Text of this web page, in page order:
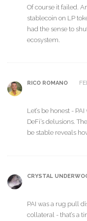
Of course it failed.
stablecoin on LP
had the sense to
ecosystem.
RICO ROMANO
Let’s be honest -
DeFi’s delusions.
be stable reveals
CRYSTAL
PAI was a rug pull
collateral - that’s a